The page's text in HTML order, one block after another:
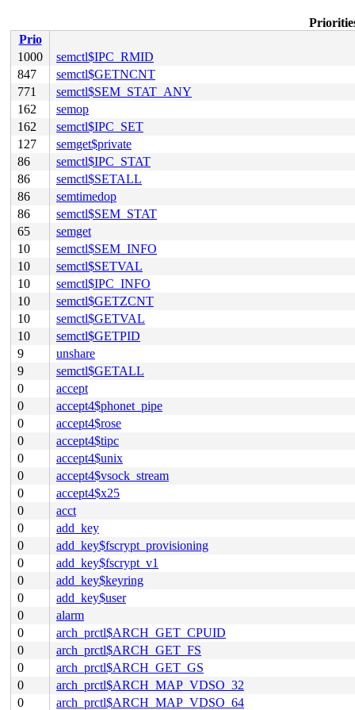
Prio
1000
semctl$IPC_RMID
847
semctl$GETNCNT
771
semctl$SEM_STAT_ANY
162
semop
162
semctl$IPC_SET
127
semget$private
86
semctl$IPC_STAT
86
semctl$SETALL
86
semtimedop
86
semctl$SEM_STAT
65
semget
10
semctl$SEM_INFO
10
semctl$SETVAL
10
semctl$IPC_INFO
10
semctl$GETZCNT
10
semctl$GETVAL
10
semctl$GETPID
9
unshare
9
semctl$GETALL
0
accept
0
accept4$phonet_pipe
0
accept4$rose
0
accept4$tipc
0
accept4$unix
0
accept4$vsock_stream
0
accept4$x25
0
acct
0
add_key
0
add_key$fscrypt_provisioning
0
add_key$fscrypt_v1
0
add_key$keyring
0
add_key$user
0
alarm
0
arch_prctl$ARCH_GET_CPUID
0
arch_prctl$ARCH_GET_FS
0
arch_prctl$ARCH_GET_GS
0
arch_prctl$ARCH_MAP_VDSO_32
0
arch_prctl$ARCH_MAP_VDSO_64